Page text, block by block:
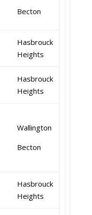
Becton
Hasbrouck
Heights
Hasbrouck
Heights
Wallington
Becton
Hasbrouck
Heights